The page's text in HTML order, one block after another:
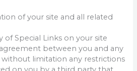
of your site and all related
of Special Links on your site
between you and any
limitation any restrictions